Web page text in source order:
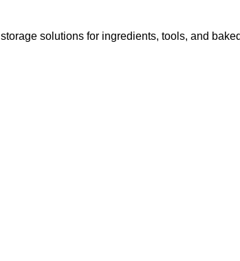
solutions for ingredients, tools, and